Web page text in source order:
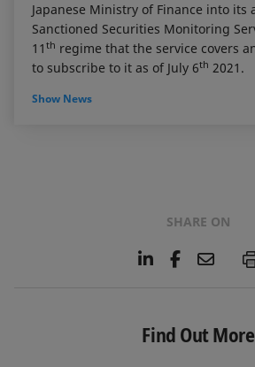
Japanese Ministry of Finance into its
Sanctioned Securities Monitoring
11 th regime that the service covers
to subscribe to it as of July 6th 2021.
Show News
SHARE ON
L
e
d
F
b
o
E
l
Find Out More